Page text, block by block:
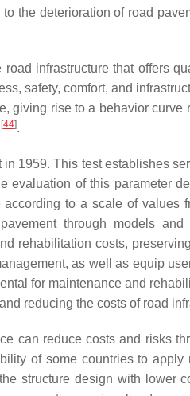
the deterioration of road
infrastructure that offers
safety, comfort, and
giving rise to a behavior
[44].
1959. This test establishes
evaluation of this parameter
to a scale of values
through models and
rehabilitation costs,
as well as equip
for maintenance and
reducing the costs of road
can reduce costs and risks
of some countries to
structure design with lower